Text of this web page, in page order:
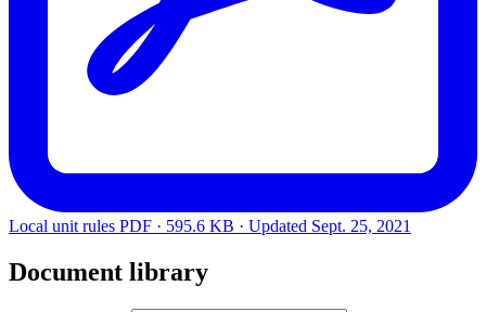
Local unit rules PDF · 595.6 KB · Updated Sept. 25, 2021
Document library